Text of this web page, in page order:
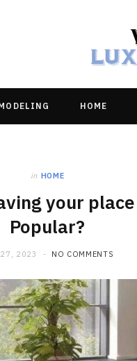
HOME
in HOME
your
Popular?
27, 2023 NO COMMENTS